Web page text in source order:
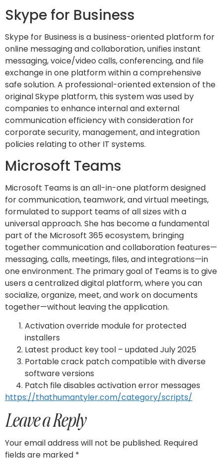
Skype for Business
Skype for Business is a business-oriented platform for
online messaging and collaboration, unifies instant
messaging, voice/video calls, conferencing, and file
exchange in one platform within a comprehensive
safe solution. A professional-oriented extension of the
original Skype platform, this system was used by
companies to enhance internal and external
communication efficiency with consideration for
corporate security, management, and integration
policies relating to other IT systems.
Microsoft Teams
Microsoft Teams is an all-in-one platform designed
for communication, teamwork, and virtual meetings,
formulated to support teams of all sizes with a
universal approach. She has become a fundamental
part of the Microsoft 365 ecosystem, bringing
together communication and collaboration features—
messaging, calls, meetings, files, and integrations—in
one environment. The primary goal of Teams is to give
users a centralized digital platform, where you can
socialize, organize, meet, and work on documents
together—without leaving the application.
Activation override module for protected
installers
Latest product key tool – updated July 2025
Portable crack patch compatible with diverse
software versions
Patch file disables activation error messages
https://thathumantyler.com/category/scripts/
Leave a Reply
Your email address will not be published. Required
fields are marked *